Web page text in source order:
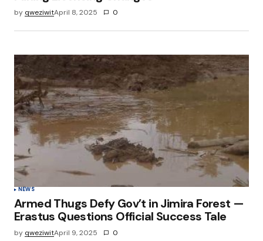
by qweziwitApril 8, 2025 0
NEWS
Armed Thugs Defy Gov’t in Jimira Forest —
Erastus Questions Official Success Tale
by qweziwitApril 9, 2025 0